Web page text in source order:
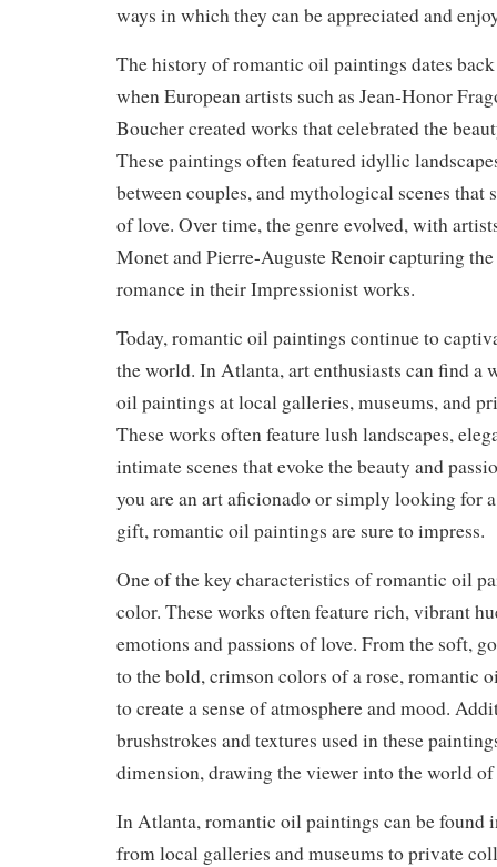
ways in which they can be appreciated and
The history of romantic oil paintings dates
when European artists such as Jean-Honor
Boucher created works that celebrated the
These paintings often featured idyllic
between couples, and mythological scenes that
of love. Over time, the genre evolved, with
Monet and Pierre-Auguste Renoir capturing
romance in their Impressionist works.
Today, romantic oil paintings continue to
the world. In Atlanta, art enthusiasts can find a
oil paintings at local galleries, museums, and
These works often feature lush landscapes,
intimate scenes that evoke the beauty and
you are an art aficionado or simply looking for
gift, romantic oil paintings are sure to impress.
One of the key characteristics of romantic oil
color. These works often feature rich, vibrant
emotions and passions of love. From the soft,
to the bold, crimson colors of a rose, romantic
to create a sense of atmosphere and mood.
brushstrokes and textures used in these
dimension, drawing the viewer into the world
In Atlanta, romantic oil paintings can be found
from local galleries and museums to private